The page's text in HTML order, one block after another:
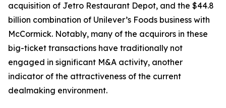
acquisition of Jetro Restaurant Depot, and the $44.8
billion combination of Unilever’s Foods business with
McCormick. Notably, many of the acquirors in these
big-ticket transactions have traditionally not
engaged in significant M&A activity, another
indicator of the attractiveness of the current
dealmaking environment.